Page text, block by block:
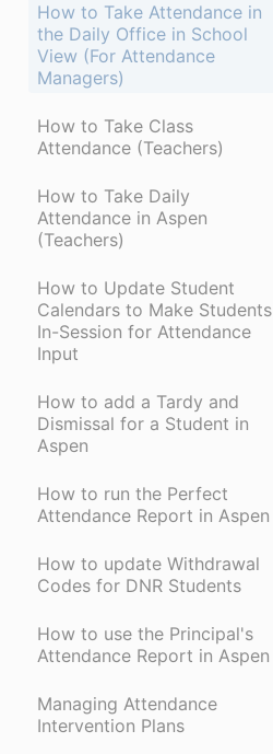
How to Take Attendance in
the Daily Office in School
View (For Attendance
Managers)
How to Take Class
Attendance (Teachers)
How to Take Daily
Attendance in Aspen
(Teachers)
How to Update Student
Calendars to Make Students
In-Session for Attendance
Input
How to add a Tardy and
Dismissal for a Student in
Aspen
How to run the Perfect
Attendance Report in Aspen
How to update Withdrawal
Codes for DNR Students
How to use the Principal's
Attendance Report in Aspen
Managing Attendance
Intervention Plans